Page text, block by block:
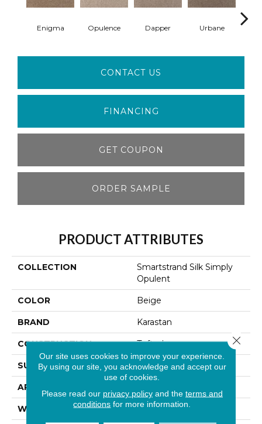
Enigma Opulence Dapper Urbane
CONTACT US
FINANCING
GET COUPON
ORDER SAMPLE
PRODUCT ATTRIBUTES
COLLECTION
Smartstrand Silk Simply
Opulent
COLOR Beige
BRAND Karastan
CONSTRUCTION Tufted
SURFACE TYPE Texture
APPLICATION
WIDTH 12' 0"
Our site uses cookies to improve your experience.
By using our site, you acknowledge and accept our
use of cookies.
Please read our privacy policyand the terms and
conditions for more information.
Close